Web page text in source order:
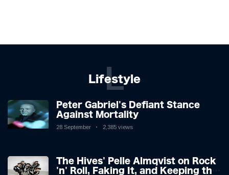
Lifestyle
L
Peter Gabriel's Defiant Stance
Against Mortality
28 September 2,385 views
The Hives' Pelle Almqvist on Rock
'n' Roll, Faking It, and Keeping the